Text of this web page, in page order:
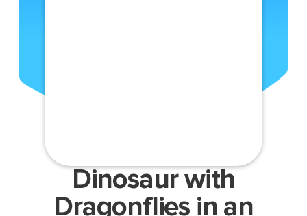
Dinosaur with
Dragonflies in an